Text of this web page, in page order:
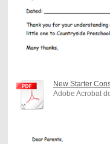
New Starter
Adobe Acrobat